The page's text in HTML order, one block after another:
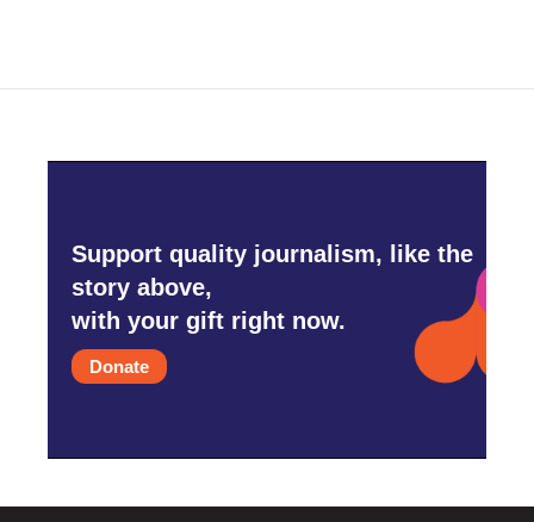
Support quality journalism, like the
story above,
with your gift right now.
Donate